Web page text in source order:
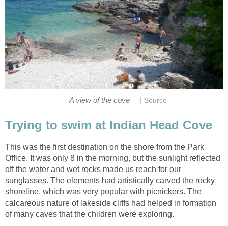
A view of the cove Source
Trying to swim at Indian Head Cove
This was the first destination on the shore from the Park
Office. It was only 8 in the morning, but the sunlight reflected
off the water and wet rocks made us reach for our
sunglasses. The elements had artistically carved the rocky
shoreline, which was very popular with picnickers. The
calcareous nature of lakeside cliffs had helped in formation
of many caves that the children were exploring.